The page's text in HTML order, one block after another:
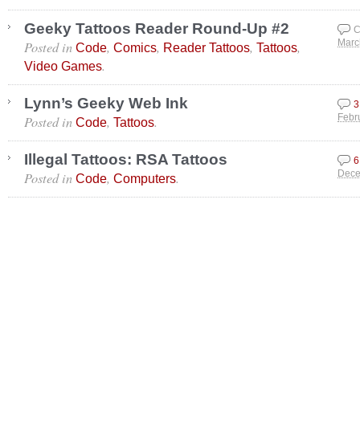
Geeky Tattoos Reader Round-Up #2
Posted in Code, Comics, Reader Tattoos, Tattoos,
Video Games.
Lynn’s Geeky Web Ink
Posted in Code, Tattoos.
Illegal Tattoos: RSA Tattoos
Posted in Code, Computers.